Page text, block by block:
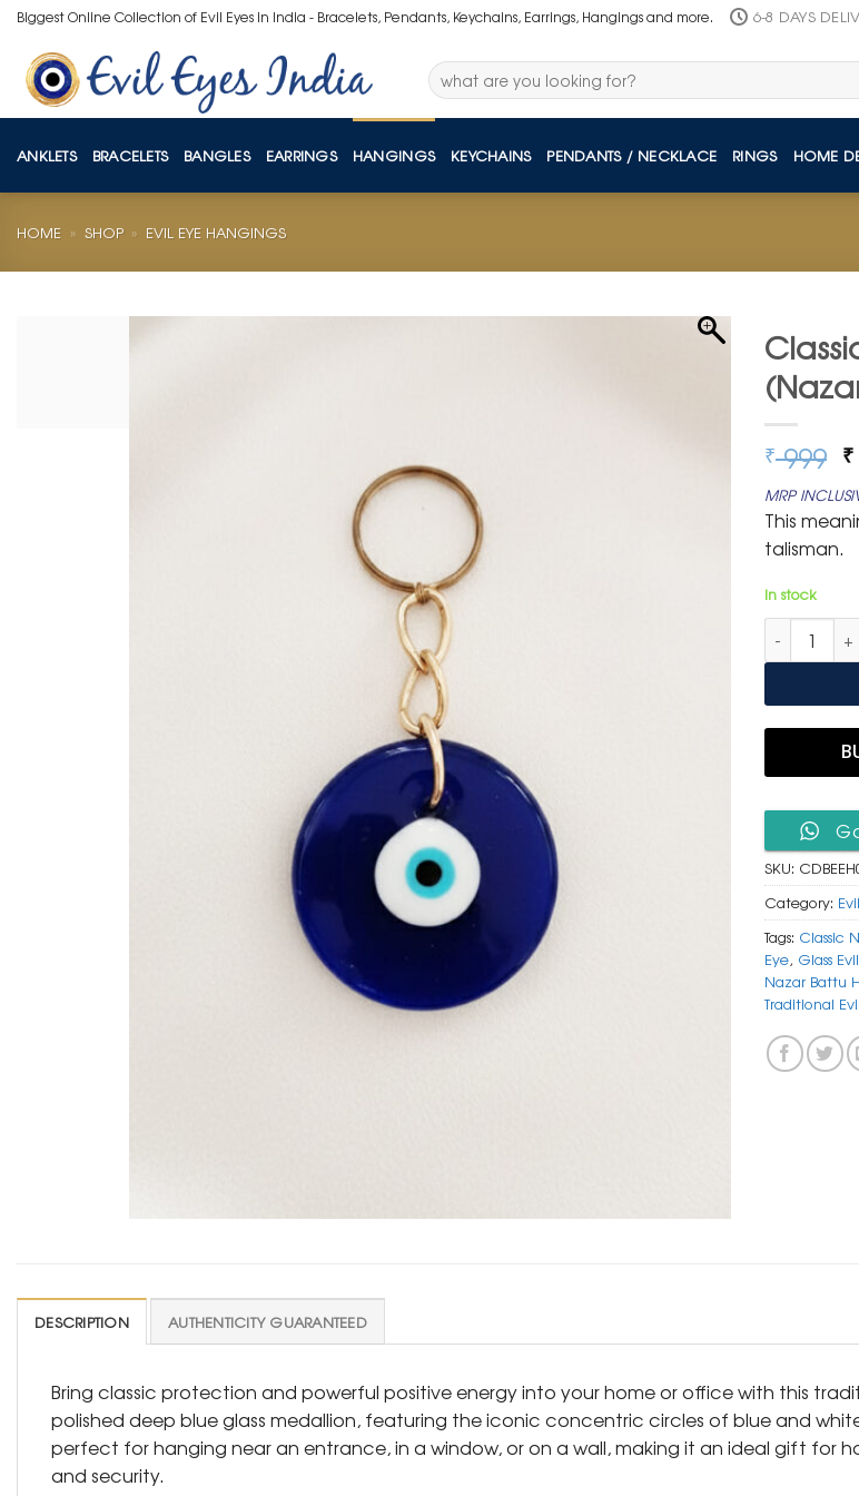
Skip
content
Biggest Online Collection of Evil Eyes in India - Bracelets, Pendants, Keychains, Earrings, Hangings and more. 6-8 DAYS
Search
for:
ANKLETS BRACELETS BANGLES EARRINGS HANGINGS KEYCHAINS PENDANTS / NECKLACE RINGS HOME
HOME » SHOP » EVIL EYE HANGINGS
₹999 ₹
MRP
This
talisman.
In stock
Classic
SKU:
Category:
Tags: Classic
Eye, Glass
Nazar Battu
Traditional
DESCRIPTION AUTHENTICITY GUARANTEED
Bring classic protection and powerful positive energy into your home or office with this
polished deep blue glass medallion, featuring the iconic concentric circles of blue and
perfect for hanging near an entrance, in a window, or on a wall, making it an ideal gift for
and security.